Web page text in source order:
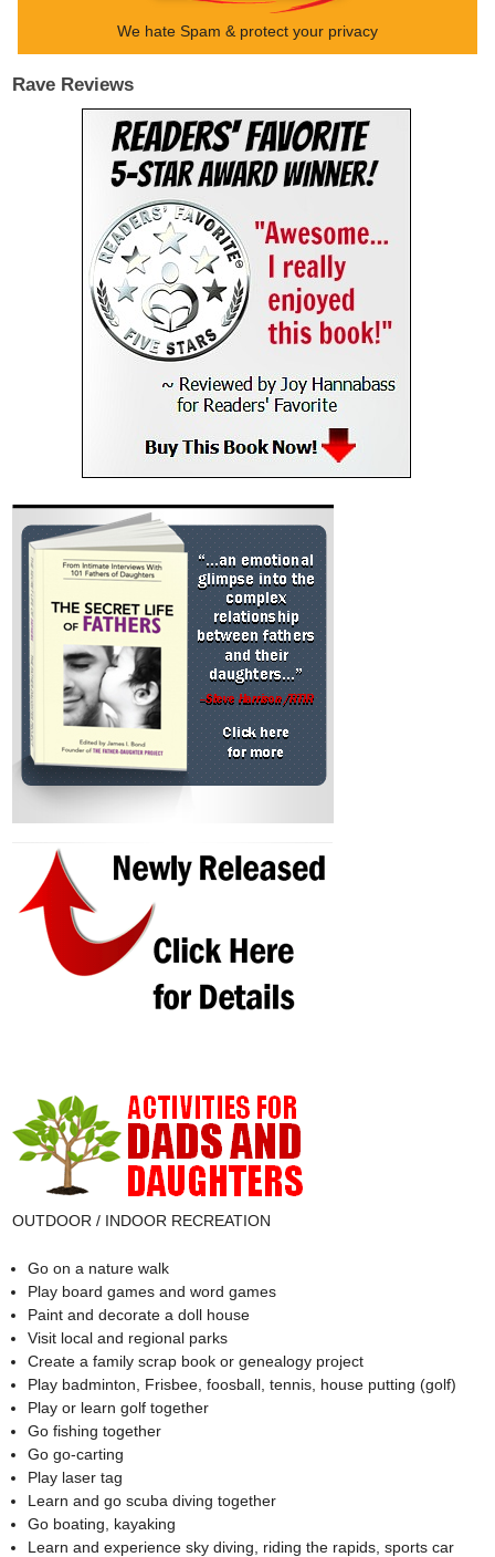
We hate Spam & protect your privacy
Rave Reviews
OUTDOOR / INDOOR RECREATION
Go on a nature walk
Play board games and word games
Paint and decorate a doll house
Visit local and regional parks
Create a family scrap book or genealogy project
Play badminton, Frisbee, foosball, tennis, house putting (golf)
Play or learn golf together
Go fishing together
Go go-carting
Play laser tag
Learn and go scuba diving together
Go boating, kayaking
Learn and experience sky diving, riding the rapids, sports car